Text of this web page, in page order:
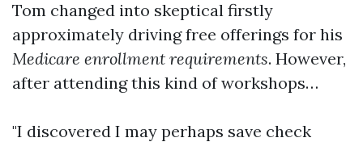
Tom changed into skeptical firstly
approximately driving free offerings for his
Medicare enrollment requirements. However,
after attending this kind of workshops…
"I discovered I may perhaps save check